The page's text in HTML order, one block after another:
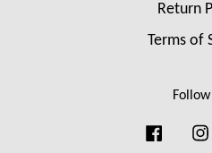
Return
Terms of